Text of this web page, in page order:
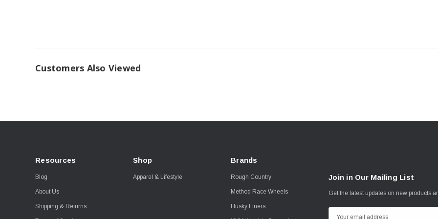
Customers Also Viewed
Resources
Blog
About Us
Shipping & Returns
Shop
Apparel & Lifestyle
Brands
Rough Country
Method Race Wheels
Husky Liners
Join in Our Mailing List
Get the latest updates on new products